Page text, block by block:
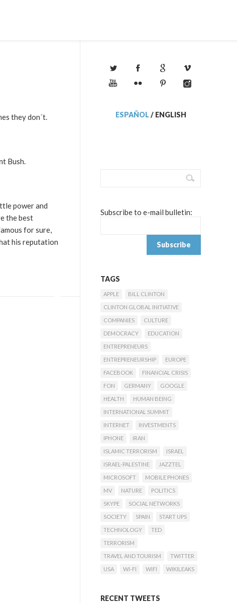
they don´t.
Bush.
power and
the best
for sure,
his reputation
ESPAÑOL / ENGLISH
Subscribe to e-mail bulletin:
TAGS
APPLE
BILL CLINTON
CLINTON GLOBAL INITIATIVE
COMPANIES
CULTURE
DEMOCRACY
EDUCATION
ENTREPRENEURS
ENTREPRENEURSHIP
EUROPE
FACEBOOK
FINANCIAL CRISIS
FON
GERMANY
GOOGLE
HEALTH
HUMAN BEING
INTERNATIONAL SUMMIT
INTERNET
INVESTMENTS
IPHONE
IRAN
ISLAMIC TERRORISM
ISRAEL
ISRAEL-PALESTINE
JAZZTEL
MICROSOFT
MOBILE PHONES
MV
NATURE
POLITICS
SKYPE
SOCIAL NETWORKS
SOCIETY
SPAIN
START UPS
TECHNOLOGY
TED
TERRORISM
TRAVEL AND TOURISM
TWITTER
USA
WI-FI WIFI WIKILEAKS
RECENT TWEETS